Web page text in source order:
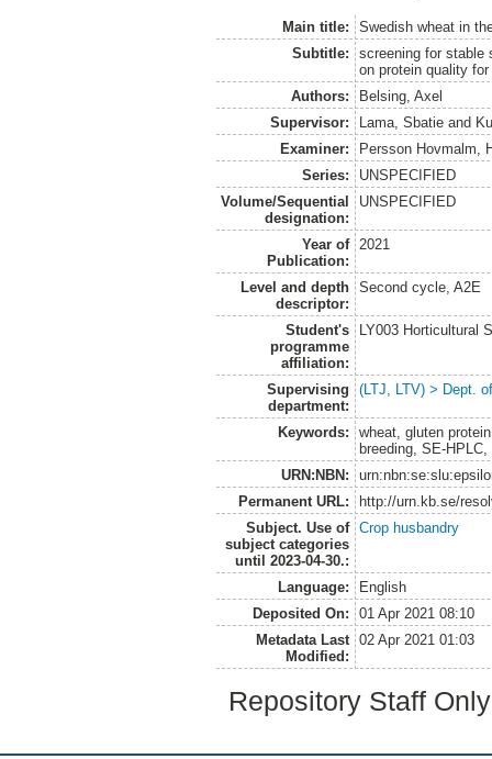
Main title:
Swedish wheat in
Subtitle:
screening for stable
on protein quality
Authors:
Belsing, Axel
Supervisor:
Lama, Sbatie and
Examiner:
Persson Hovmalm,
Series:
UNSPECIFIED
Volume/Sequential
designation:
UNSPECIFIED
Year of
Publication:
2021
Level and depth
descriptor:
Second cycle, A2E
Student's
programme
affiliation:
LY003 Horticultural
Supervising
department:
(LTJ, LTV) > Dept.
Keywords:
wheat, gluten
breeding, SE-
URN:NBN:
Permanent URL:
http://urn.kb.se/
Subject. Use of
subject categories
until 2023-04-30.:
Crop husbandry
Language:
English
Deposited On:
01 Apr 2021 08:10
Metadata Last
Modified:
02 Apr 2021 01:03
Repository Staff